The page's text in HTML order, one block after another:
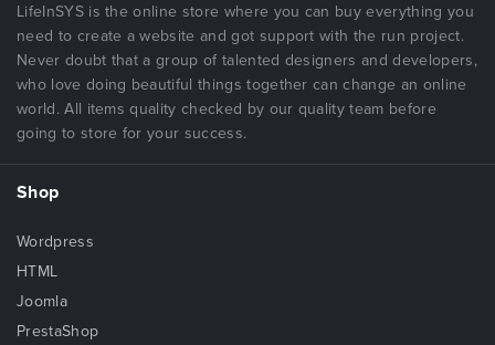
LifeInSYS is the online store where you can buy everything you
need to create a website and got support with the run project.
Never doubt that a group of talented designers and developers,
who love doing beautiful things together can change an online
world. All items quality checked by our quality team before
going to store for your success.
Shop
Wordpress
HTML
Joomla
PrestaShop